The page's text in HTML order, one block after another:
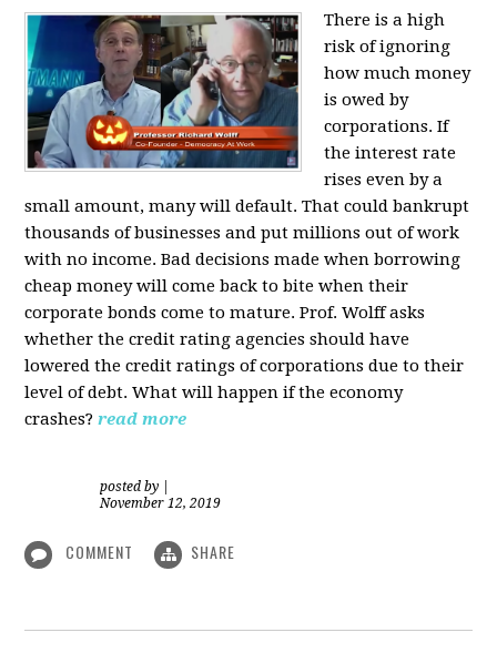
There is a high
risk of ignoring
how much money
is owed by
corporations. If
the interest rate
rises even by a
small amount, many will default. That could bankrupt
thousands of businesses and put millions out of work
with no income. Bad decisions made when borrowing
cheap money will come back to bite when their
corporate bonds come to mature. Prof. Wolff asks
whether the credit rating agencies should have
lowered the credit ratings of corporations due to their
level of debt. What will happen if the economy
crashes?read more
posted by
November 12, 2019
COMMENT SHARE